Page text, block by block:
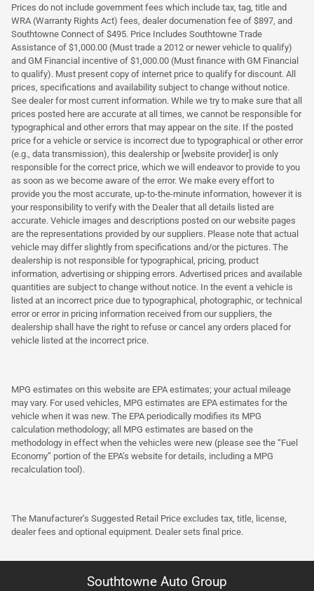
Prices do not include government fees which include tax, tag, title and
WRA (Warranty Rights Act) fees, dealer documenation fee of $897, and
Southtowne Connect of $495. Price Includes Southtowne Trade
Assistance of $1,000.00 (Must trade a 2012 or newer vehicle to qualify)
and GM Financial incentive of $1,000.00 (Must finance with GM Financial
to qualify). Must present copy of internet price to qualify for discount. All
prices, specifications and availability subject to change without notice.
See dealer for most current information. While we try to make sure that all
prices posted here are accurate at all times, we cannot be responsible for
typographical and other errors that may appear on the site. If the posted
price for a vehicle or service is incorrect due to typographical or other error
(e.g., data transmission), this dealership or [website provider] is only
responsible for the correct price, which we will endeavor to provide to you
as soon as we become aware of the error. We make every effort to
provide you the most accurate, up-to-the-minute information, however it is
your responsibility to verify with the Dealer that all details listed are
accurate. Vehicle images and descriptions posted on our website pages
are the representations provided by our suppliers. Please note that actual
vehicle may differ slightly from specifications and/or the pictures. The
dealership is not responsible for typographical, pricing, product
information, advertising or shipping errors. Advertised prices and available
quantities are subject to change without notice. In the event a vehicle is
listed at an incorrect price due to typographical, photographic, or technical
error or error in pricing information received from our suppliers, the
dealership shall have the right to refuse or cancel any orders placed for
vehicle listed at the incorrect price.
MPG estimates on this website are EPA estimates; your actual mileage
may vary. For used vehicles, MPG estimates are EPA estimates for the
vehicle when it was new. The EPA periodically modifies its MPG
calculation methodology; all MPG estimates are based on the
methodology in effect when the vehicles were new (please see the “Fuel
Economy” portion of the EPA’s website for details, including a MPG
recalculation tool).
The Manufacturer’s Suggested Retail Price excludes tax, title, license,
dealer fees and optional equipment. Dealer sets final price.
Southtowne Auto Group